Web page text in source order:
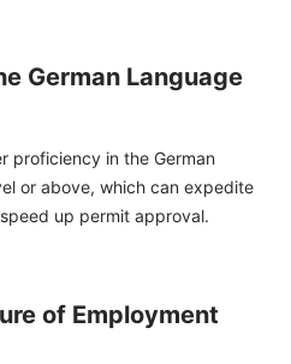
German Language
proficiency in the German
or above, which can expedite
up permit approval.
of Employment